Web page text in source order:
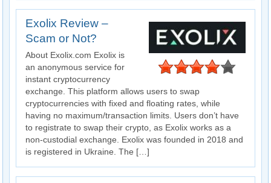
Exolix Review –
Scam or Not?
About Exolix.com Exolix is
an anonymous service for
instant cryptocurrency
exchange. This platform allows users to swap
cryptocurrencies with fixed and floating rates, while
having no maximum/transaction limits. Users don’t have
to registrate to swap their crypto, as Exolix works as a
non-custodial exchange. Exolix was founded in 2018 and
is registered in Ukraine. The […]